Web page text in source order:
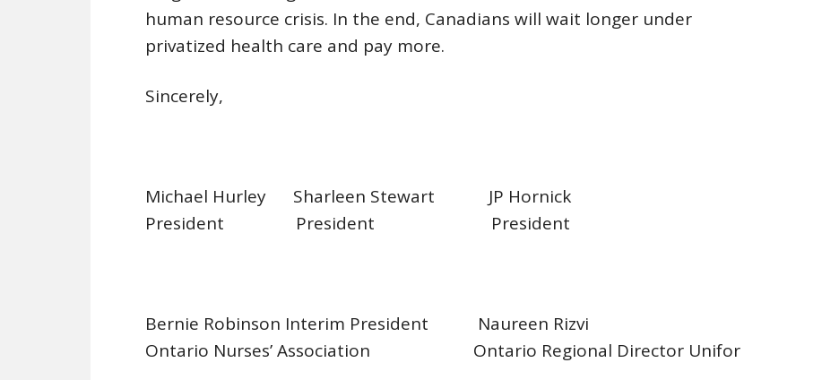
human resource crisis. In the end, Canadians will wait longer under
privatized health care and pay more.
Sincerely,
Michael Hurley Sharleen Stewart JP Hornick
President President President
Bernie Robinson Interim President Naureen Rizvi
Ontario Nurses’ Association Ontario Regional Director Unifor